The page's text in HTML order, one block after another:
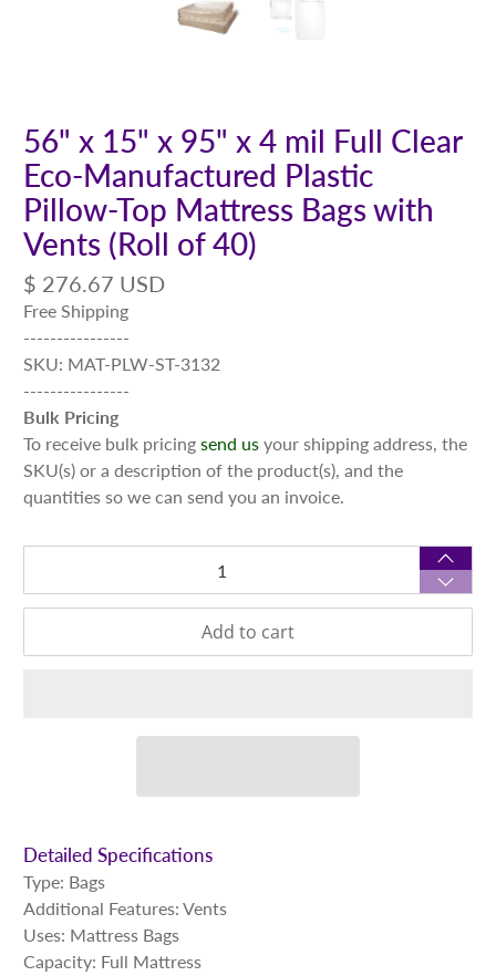
56" x 15" x 95" x 4 mil Full Clear
Eco-Manufactured Plastic
Pillow-Top Mattress Bags with
Vents (Roll of 40)
$ 276.67 USD
Free Shipping
----------------
SKU: MAT-PLW-ST-3132
----------------
Bulk Pricing
To receive bulk pricingsend us your shipping address, the
SKU(s) or a description of the product(s), and the
quantities so we can send you an invoice.
Add to cart
Detailed Specifications
Type: Bags
Additional Features:Vents
Uses: Mattress Bags
Capacity: Full Mattress